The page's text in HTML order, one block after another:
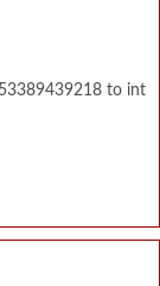
to int